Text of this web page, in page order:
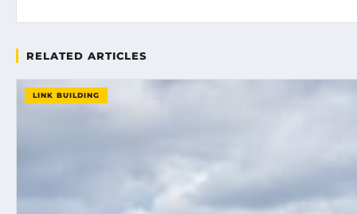
RELATED ARTICLES
LINK BUILDING